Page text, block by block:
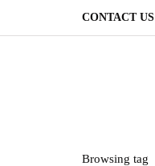
CONTACT US
Browsing tag